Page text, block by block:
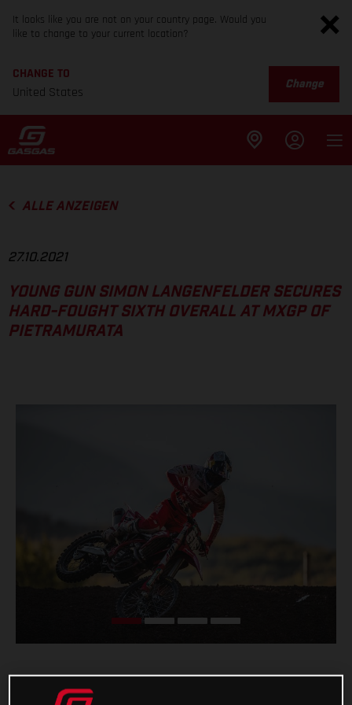
It looks like you are not on your country page. Would you
like to change to your current location?
CHANGE TO
United States
Change
ALLE ANZEIGEN
27.10.2021
YOUNG GUN SIMON LANGENFELDER SECURES
HARD-FOUGHT SIXTH OVERALL AT MXGP OF
PIETRAMURATA